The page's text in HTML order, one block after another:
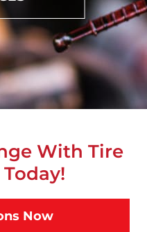
With Tire
Now